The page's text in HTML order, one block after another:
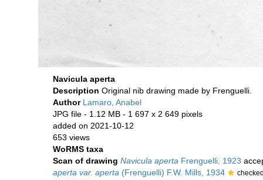
Navicula aperta
Description Original nib drawing made by Frenguelli.
Author Lamaro, Anabel
JPG file - 1.12 MB - 1 697 x 2 649 pixels
added on 2021-10-12
653 views
WoRMS taxa
Scan of drawing Navicula aperta Frenguelli, 1923
aperta var. aperta (Frenguelli) F.W. Mills, 1934